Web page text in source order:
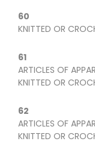
60
KNITTED OR
61
ARTICLES OF
KNITTED OR
62
ARTICLES OF
KNITTED OR